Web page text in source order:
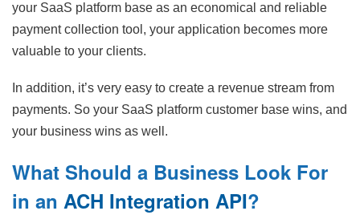
your SaaS platform base as an economical and reliable
payment collection tool, your application becomes more
valuable to your clients.
In addition, it’s very easy to create a revenue stream from
payments. So your SaaS platform customer base wins, and
your business wins as well.
What Should a Business Look For
in an ACH Integration API?